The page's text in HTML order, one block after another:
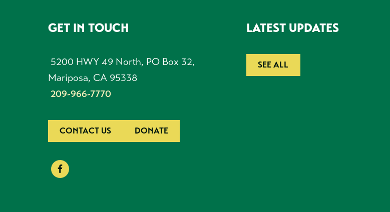
FOOTERGET IN TOUCH
5200 HWY 49 North, PO Box 32,
Mariposa, CA 95338
209-966-7770
CONTACT US DONATE
LATEST UPDATES
SEE ALL